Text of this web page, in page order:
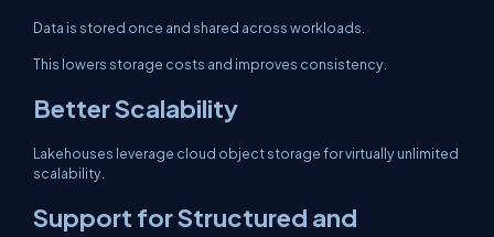
Data is stored once and shared across workloads.
This lowers storage costs and improves consistency.
Better Scalability
Lakehouses leverage cloud object storage for virtually unlimited
scalability.
Support for Structured and